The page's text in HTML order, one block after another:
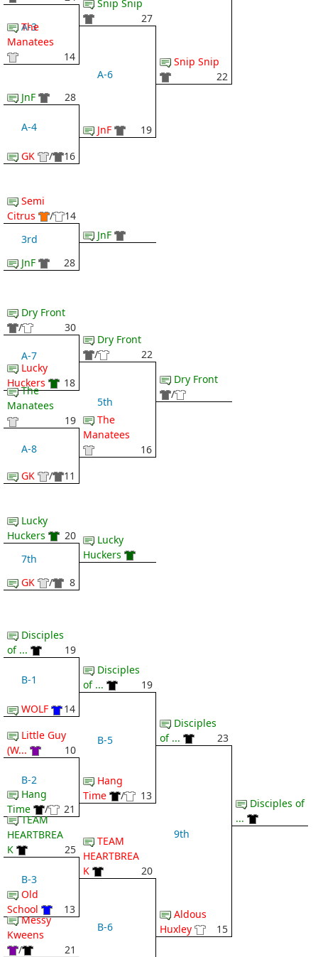
A-3
The
Manatees
14
JnF 28
A-4
GK / 16
Snip Snip
27
A-6
JnF 19
Snip Snip
22
Semi
Citrus
/
14
3rd
JnF
28
JnF
Dry Front
/
30
A-7
Lucky
Huckers
18
The
Manatees
19
A-8
GK / 11
Dry Front
/
22
5th
The
Manatees
16
Dry Front
/
Lucky
Huckers
20
7th
GK
/ 8
Lucky
Huckers
Disciples
of ...
19
B-1
WOLF
14
Little Guy
(W...
10
B-2
Hang
Time
/
21
TEAM
HEARTBREA
K
25
B-3
Old
School
13
Messy
Kweens
/
21
Disciples
of ...
19
B-5
Hang
Time
/ 13
TEAM
HEARTBREA
K
20
B-6
Disciples
of ...
23
9th
Aldous
Huxley
15
Disciples of
...